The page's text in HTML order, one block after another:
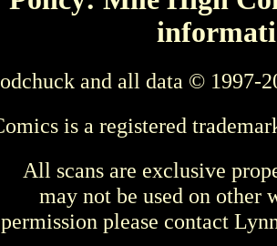
and all data © 1997-
is a registered
All scans are exclusive
may not be used on other
please contact